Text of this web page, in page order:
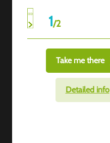
1/2
Take me there
Detailed info